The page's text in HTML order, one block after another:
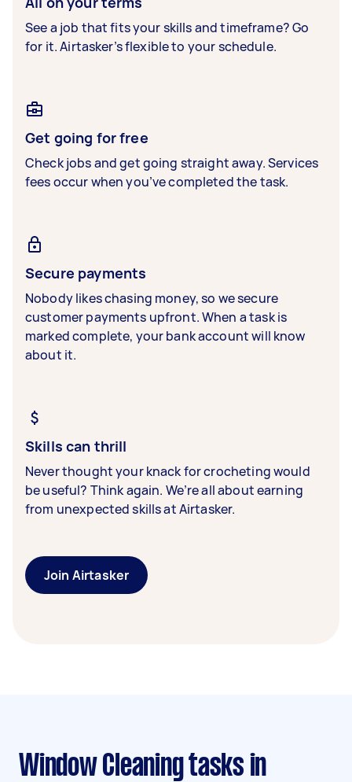
See a job that fits your skills and timeframe? Go
for it. Airtasker’s flexible to your schedule.
Get going for free
Check jobs and get going straight away. Services
fees occur when you’ve completed the task.
Secure payments
Nobody likes chasing money, so we secure
customer payments upfront. When a task is
marked complete, your bank account will know
about it.
Skills can thrill
Never thought your knack for crocheting would
be useful? Think again. We’re all about earning
from unexpected skills at Airtasker.
Join Airtasker
Window Cleaning tasks in